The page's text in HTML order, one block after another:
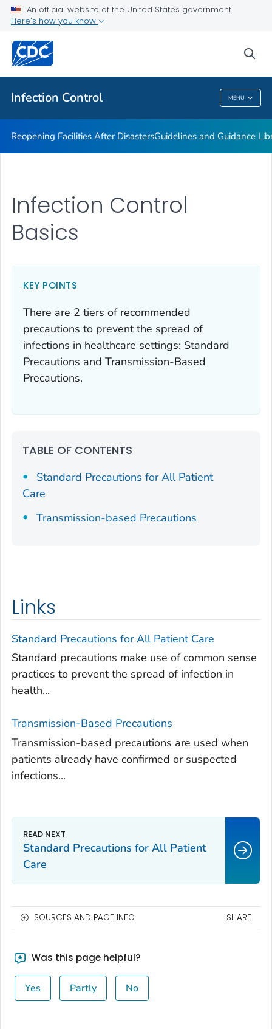
An official website of the United States government
Here's how you know
Infection Control MENU
Guidelines
Public Health
Infection Control
Reopening Facilities After DisastersGuidelines and Guidance
Infection Control
Basics
KEY POINTS
There are 2 tiers of recommended
precautions to prevent the spread of
infections in healthcare settings: Standard
Precautions and Transmission-Based
Precautions.
TABLE OF CONTENTS
Standard Precautions for All Patient
Care
Transmission-based Precautions
Links
Standard Precautions for All Patient Care
Standard precautions make use of common sense
practices to prevent the spread of infection in
health...
Transmission-Based Precautions
Transmission-based precautions are used when
patients already have confirmed or suspected
infections...
Standard Precautions for All Patient
Care
SOURCES AND PAGE INFO SHARE
Was this page helpful?
Yes Partly No